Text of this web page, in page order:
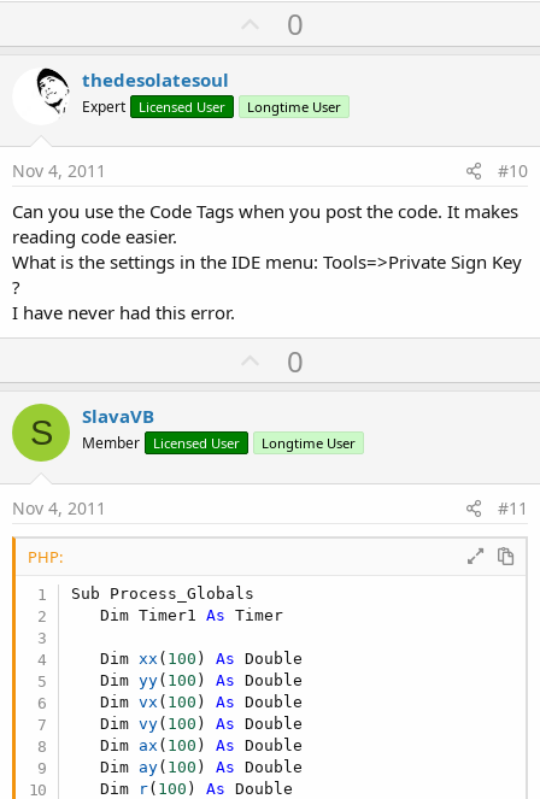
U
p
o
t
0
thedesolatesoul
Expert Licensed User Longtime User
Nov 4, 2011 #10
Can you use the Code Tags when you post the code. It makes
reading code easier.
What is the settings in the IDE menu: Tools=>Private Sign Key
?
I have never had this error.
U
p
o
t
0
S SlavaVB
Member Licensed User Longtime User
Nov 4, 2011 #11
PHP:
Sub Process_Globals
   Dim Timer1
As Timer
   Dim
xx ( 100 ) As Double
   Dim
yy( 100 ) As Double
   Dim
vx ( 100 ) As Double
   Dim
vy( 100 ) As Double
   Dim
ax ( 100 ) As Double
   Dim
ay( 100 ) As Double
   Dim
r( 100 ) As Double